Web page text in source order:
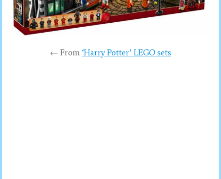
← From ‘Harry Potter’ LEGO sets